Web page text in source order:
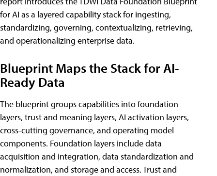
for AI as a layered capability stack for ingesting,
standardizing, governing, contextualizing, retrieving,
and operationalizing enterprise data.
Blueprint Maps the Stack for AI-
Ready Data
The blueprint groups capabilities into foundation
layers, trust and meaning layers, AI activation layers,
cross-cutting governance, and operating model
components. Foundation layers include data
acquisition and integration, data standardization and
normalization, and storage and access. Trust and